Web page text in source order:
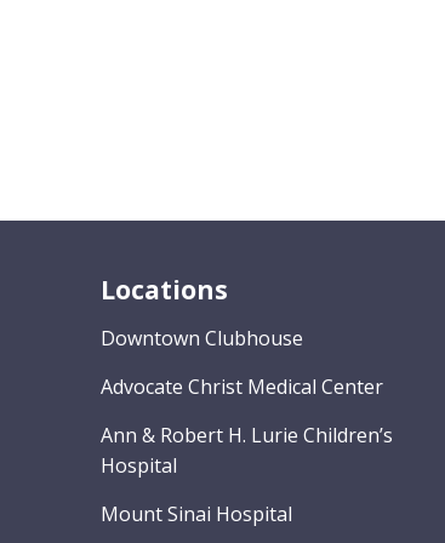
Locations
Downtown Clubhouse
Advocate Christ Medical Center
Ann & Robert H. Lurie Children’s
Hospital
Mount Sinai Hospital